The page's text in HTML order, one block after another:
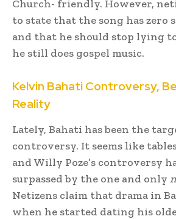
Church- friendly. However,
to state that the song has
and that he should stop lying
he still does gospel music.
Kelvin Bahati Controversy,
Reality
Lately, Bahati has been the
controversy. It seems like
and Willy Poze’s controversy
surpassed by the one and only
Netizens claim that drama in
when he started dating his